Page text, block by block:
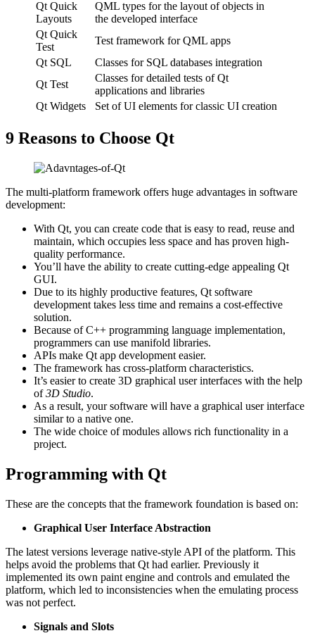
Qt Quick
Layouts
QML types for the layout of objects in
the developed interface
Qt Quick
Test
Test framework for QML apps
Qt SQL
Classes for SQL databases integration
Qt Test
Classes for detailed tests of Qt
applications and libraries
Qt Widgets
Set of UI elements for classic UI creation
9 Reasons to Choose Qt
The multi-platform framework offers huge advantages in software
development:
With Qt, you can create code that is easy to read, reuse and
maintain, which occupies less space and has proven high-
quality performance.
You’ll have the ability to create cutting-edge appealing Qt
GUI.
Due to its highly productive features, Qt software
development takes less time and remains a cost-effective
solution.
Because of C++ programming language implementation,
programmers can use manifold libraries.
APIs make Qt app development easier.
The framework has cross-platform characteristics.
It’s easier to create 3D graphical user interfaces with the help
of3D Studio.
As a result, your software will have a graphical user interface
similar to a native one.
The wide choice of modules allows rich functionality in a
project.
Programming with Qt
These are the concepts that the framework foundation is based on:
Graphical User Interface Abstraction
The latest versions leverage native-style API of the platform. This
helps avoid the problems that Qt had earlier. Previously it
implemented its own paint engine and controls and emulated the
platform, which led to inconsistencies when the emulating process
was not perfect.
Signals and Slots